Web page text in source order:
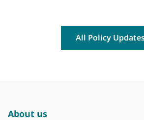
All Policy
About us